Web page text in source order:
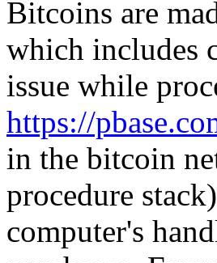
Bitcoins are
which includes
issue while
https://
in the bitcoin
procedure
computer's